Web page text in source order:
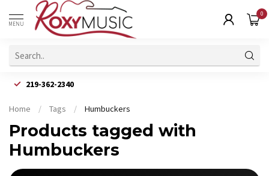
MENU
0
219-362-2340
Home / Tags / Humbuckers
Products tagged with
Humbuckers